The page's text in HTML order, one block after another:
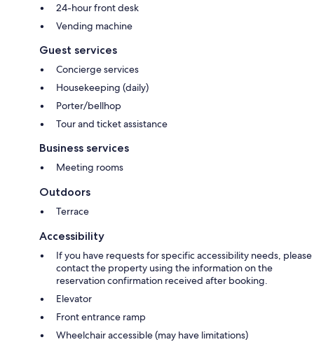
24-hour front desk
Vending machine
Guest services
Concierge services
Housekeeping (daily)
Porter/bellhop
Tour and ticket assistance
Business services
Meeting rooms
Outdoors
Terrace
Accessibility
If you have requests for specific accessibility needs, please
contact the property using the information on the
reservation confirmation received after booking.
Elevator
Front entrance ramp
Wheelchair accessible (may have limitations)